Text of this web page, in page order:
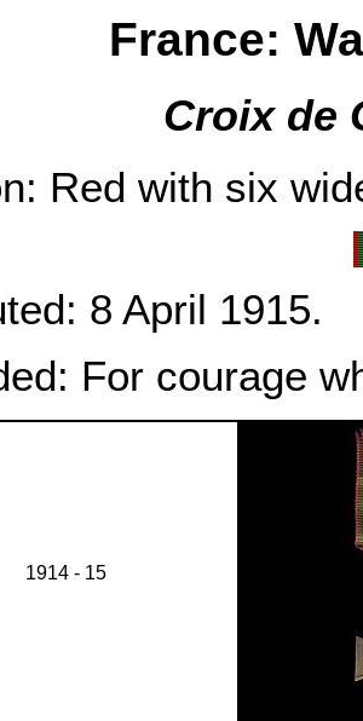
France:
Croix de
Red with six
8 April 1915.
For courage
1914 - 15